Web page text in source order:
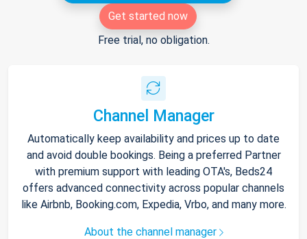
Get started now
Free trial, no obligation.
Channel Manager
Automatically keep availability and prices up to date
and avoid double bookings. Being a preferred Partner
with premium support with leading OTA's, Beds24
offers advanced connectivity across popular channels
like Airbnb, Booking.com, Expedia, Vrbo, and many more.
About the channel manager